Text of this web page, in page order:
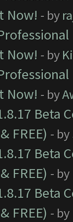
Now! - by
Now! - by
Now! - by
Beta
FREE) - by
Beta
FREE) - by
Beta
FREE) - by